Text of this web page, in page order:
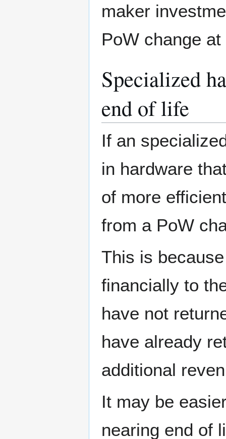
maker
PoW change
Specialized
end of life
If an
in hardware
of more
from a PoW
This is
financially to
have not
have already
additional
It may be
nearing end of